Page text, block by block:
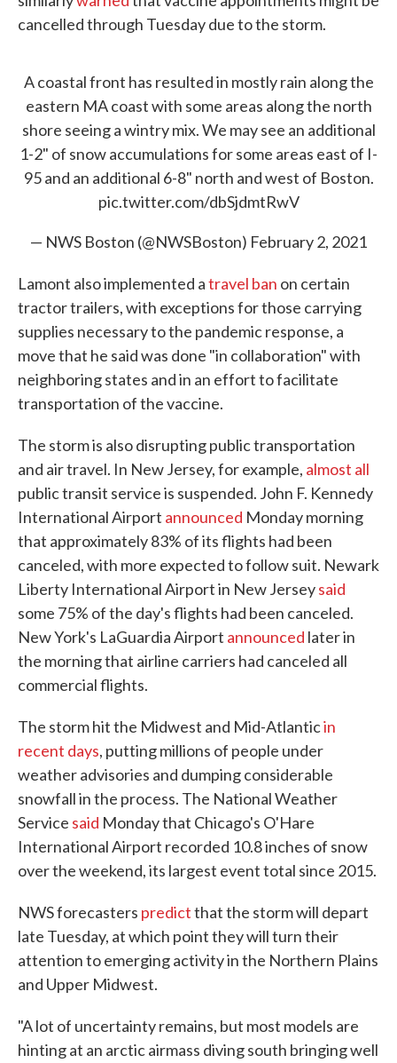
cancelled through Tuesday due to the storm.
A coastal front has resulted in mostly rain along the
eastern MA coast with some areas along the north
shore seeing a wintry mix. We may see an additional
1-2" of snow accumulations for some areas east of I-
95 and an additional 6-8" north and west of Boston.
pic.twitter.com/dbSjdmtRwV
— NWS Boston (@NWSBoston) February 2, 2021
Lamont also implemented atravel ban on certain
tractor trailers, with exceptions for those carrying
supplies necessary to the pandemic response, a
move that he said was done "in collaboration" with
neighboring states and in an effort to facilitate
transportation of the vaccine.
The storm is also disrupting public transportation
and air travel. In New Jersey, for example, almost all
public transit service is suspended. John F. Kennedy
International Airport announced Monday morning
that approximately 83% of its flights had been
canceled, with more expected to follow suit. Newark
Liberty International Airport in New Jerseysaid
some 75% of the day's flights had been canceled.
New York's LaGuardia Airport announced later in
the morning that airline carriers had canceled all
commercial flights.
The storm hit the Midwest and Mid-Atlanticin
recent days, putting millions of people under
weather advisories and dumping considerable
snowfall in the process. The National Weather
Service said Monday that Chicago's O'Hare
International Airport recorded 10.8 inches of snow
over the weekend, its largest event total since 2015.
NWS forecasters predictthat the storm will depart
late Tuesday, at which point they will turn their
attention to emerging activity in the Northern Plains
and Upper Midwest.
"A lot of uncertainty remains, but most models are
hinting at an arctic airmass diving south bringing well